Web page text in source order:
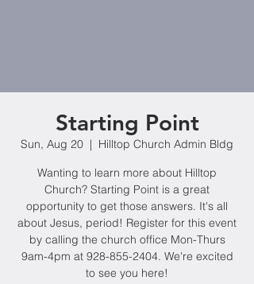
Starting Point
Sun, Aug 20
  |
Hilltop Church Admin Bldg
Wanting to learn more about Hilltop
Church? Starting Point is a great
opportunity to get those answers. It's all
about Jesus, period! Register for this event
by calling the church office Mon-Thurs
9am-4pm at 928-855-2404. We're excited
to see you here!